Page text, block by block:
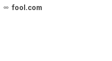
fool.com